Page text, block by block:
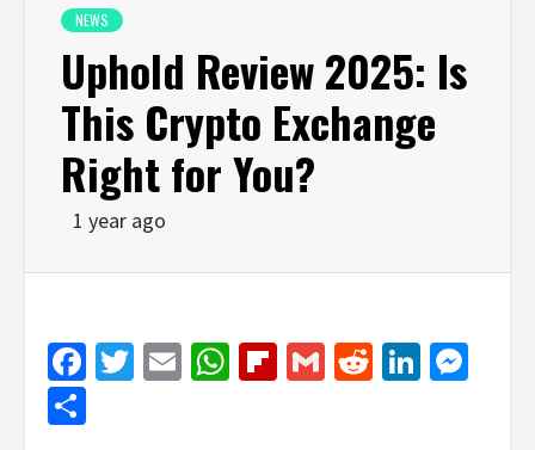
NEWS
Uphold Review 2025: Is
This Crypto Exchange
Right for You?
1 year ago
Facebook
Twitter
EmailWhatsApp
Flipboard
GmailReddit